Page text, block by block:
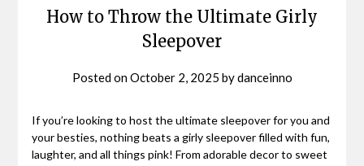
How to Throw the Ultimate Girly
Sleepover
Posted onOctober 2, 2025 bydanceinno
If you’re looking to host the ultimate sleepover for you and
your besties, nothing beats a girly sleepover filled with fun,
laughter, and all things pink! From adorable decor to sweet